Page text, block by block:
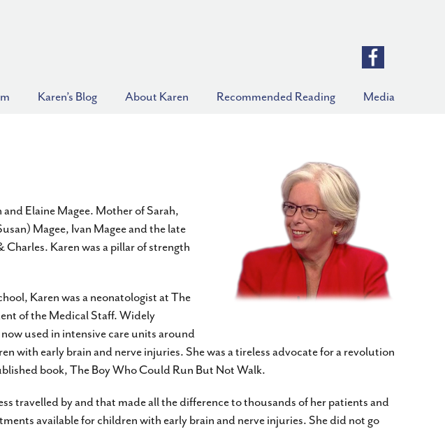
Karen’s Blog About Karen Recommended Reading Media
Elaine Magee. Mother of Sarah,
Magee, Ivan Magee and the late
Karen was a pillar of strength
Karen was a neonatologist at The
of the Medical Staff. Widely
used in intensive care units around
with early brain and nerve injuries. She was a tireless advocate for a revolution
book, The Boy Who Could Run But Not Walk.
travelled by and that made all the difference to thousands of her patients and
available for children with early brain and nerve injuries. She did not go